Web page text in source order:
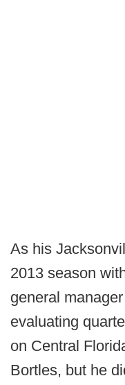
As his
2013 season
general
evaluating
on Central
Bortles, but he